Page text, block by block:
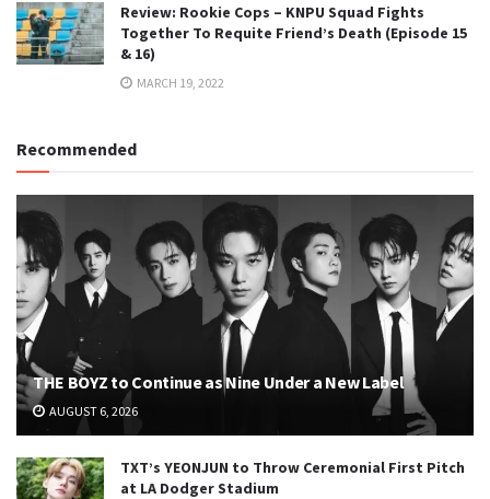
Review: Rookie Cops – KNPU Squad Fights
Together To Requite Friend’s Death (Episode 15
& 16)
MARCH 19, 2022
Recommended
THE BOYZ to Continue as Nine Under a New Label
AUGUST 6, 2026
TXT’s YEONJUN to Throw Ceremonial First Pitch
at LA Dodger Stadium